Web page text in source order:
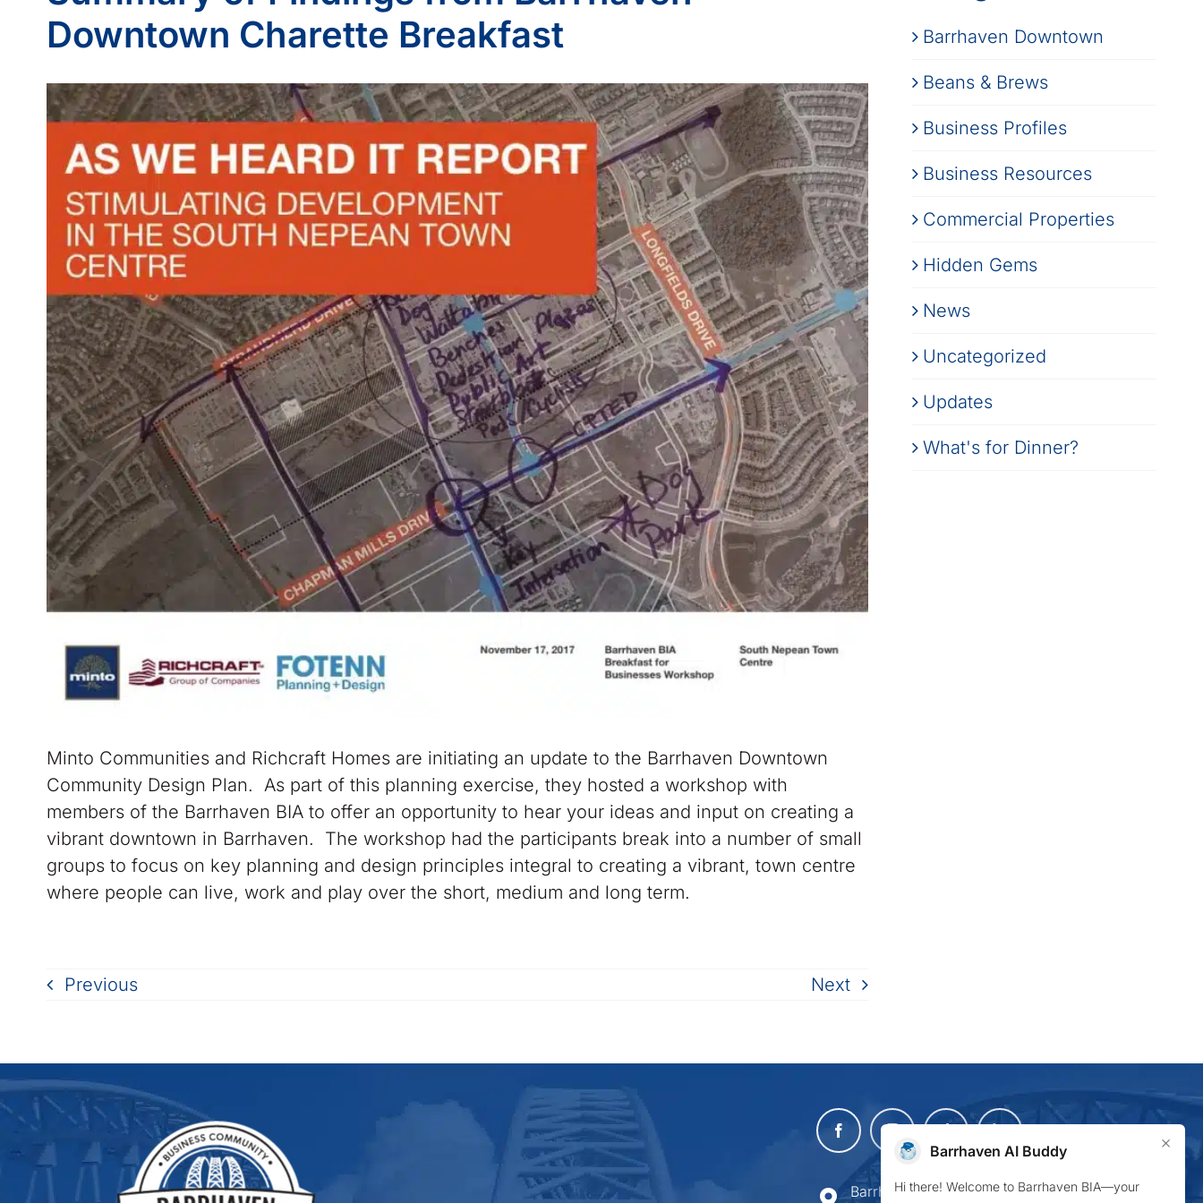
Downtown Charette Breakfast
Minto Communities and Richcraft Homes are initiating an update to the Barrhaven Downtown
Community Design Plan. As part of this planning exercise, they hosted a workshop with
members of the Barrhaven BIA to offer an opportunity to hear your ideas and input on creating a
vibrant downtown in Barrhaven. The workshop had the participants break into a number of small
groups to focus on key planning and design principles integral to creating a vibrant, town centre
where people can live, work and play over the short, medium and long term.
Previous Next
Barrhaven Downtown
Beans & Brews
Business Profiles
Business Resources
Commercial Properties
Hidden Gems
News
Uncategorized
Updates
What's for Dinner?
Barrhaven Business Improvement Area
Barrhaven AI Buddy ×
Hi there! Welcome to Barrhaven BIA—your